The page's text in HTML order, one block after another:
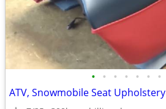
• • • • • • •
ATV, Snowmobile Seat Upholstery